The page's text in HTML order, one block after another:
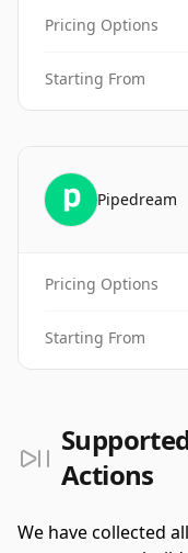
Pricing Options
Starting From
Pipedream
Pricing Options
Starting From
Actions
We have collected